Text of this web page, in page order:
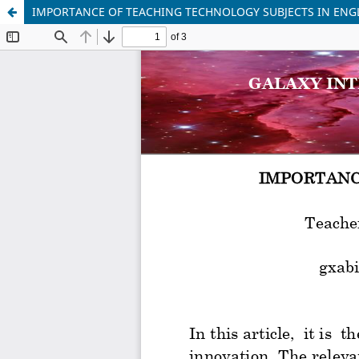
IMPORTANCE OF TEACHING TECHNOLOGY SUBJECTS IN